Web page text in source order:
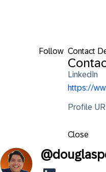
Follow Contact
LinkedIn
https://
Profile
Close
@